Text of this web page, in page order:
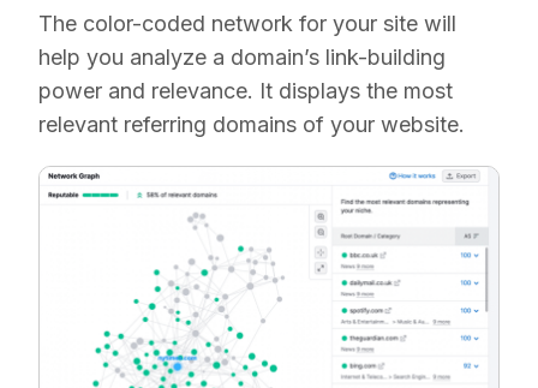
The color-coded network for your site will
help you analyze a domain’s link-building
power and relevance. It displays the most
relevant referring domains of your website.